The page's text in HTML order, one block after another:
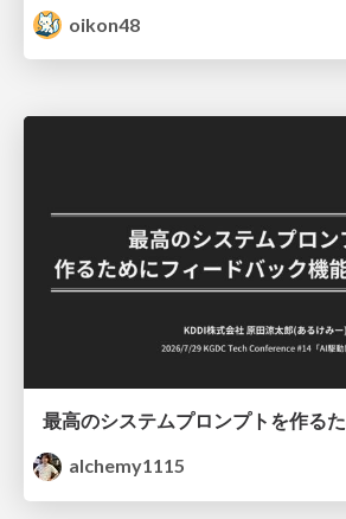
oikon48
alchemy1115